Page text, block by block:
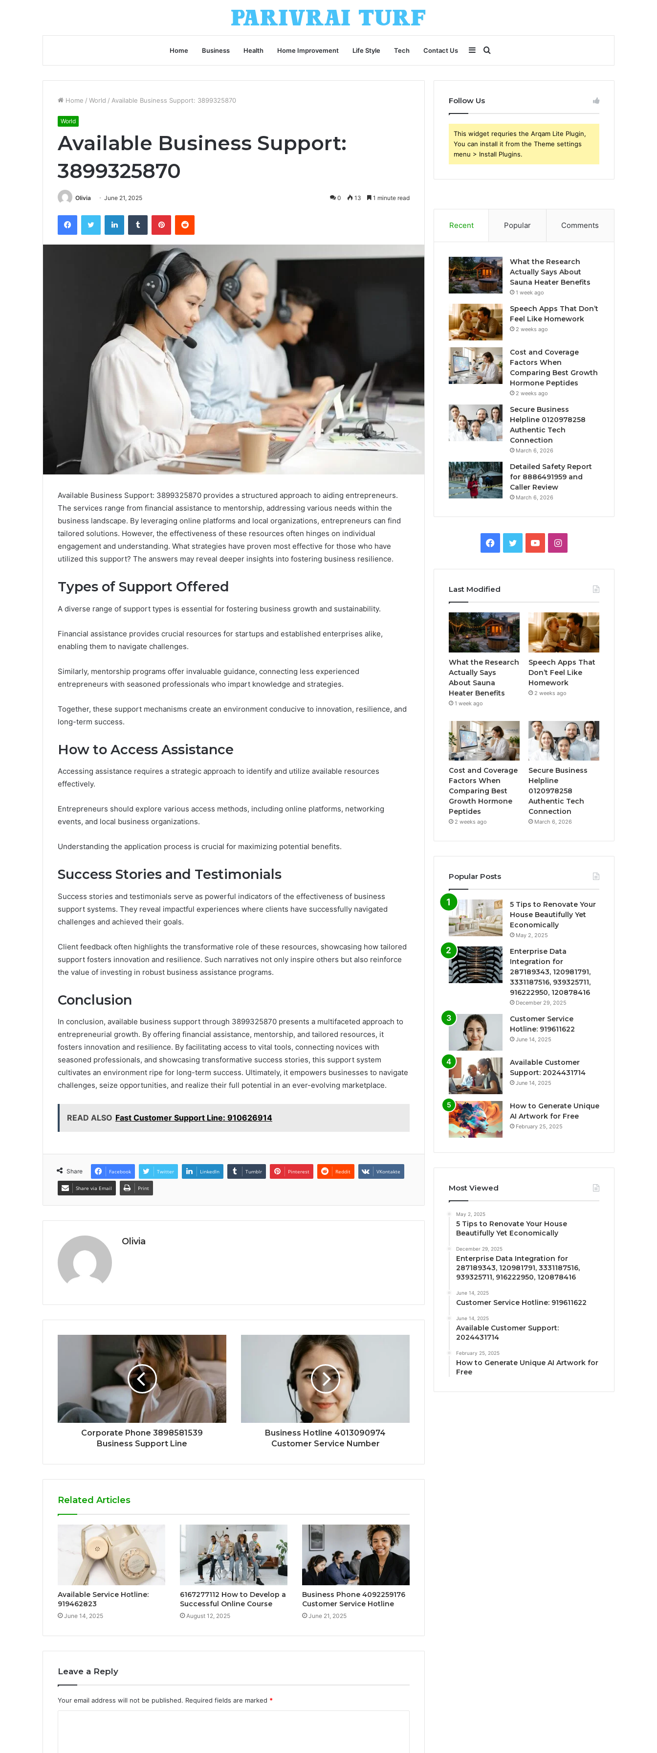
Home Business Health Home Improvement Life Style Tech Contact Us Search
for
Sidebar
Home / World / Available Business Support: 3899325870
World
Available Business Support:
3899325870
Olivia June 21, 2025 0 13 1 minute read
FacebookTwitter LinkedInTumblr PinterestReddit
Available Business Support: 3899325870 provides a structured approach to aiding entrepreneurs.
The services range from financial assistance to mentorship, addressing various needs within the
business landscape. By leveraging online platforms and local organizations, entrepreneurs can find
tailored solutions. However, the effectiveness of these resources often hinges on individual
engagement and understanding. What strategies have proven most effective for those who have
utilized this support? The answers may reveal deeper insights into fostering business resilience.
Types of Support Offered
A diverse range of support types is essential for fostering business growth and sustainability.
Financial assistance provides crucial resources for startups and established enterprises alike,
enabling them to navigate challenges.
Similarly, mentorship programs offer invaluable guidance, connecting less experienced
entrepreneurs with seasoned professionals who impart knowledge and strategies.
Together, these support mechanisms create an environment conducive to innovation, resilience, and
long-term success.
How to Access Assistance
Accessing assistance requires a strategic approach to identify and utilize available resources
effectively.
Entrepreneurs should explore various access methods, including online platforms, networking
events, and local business organizations.
Understanding the application process is crucial for maximizing potential benefits.
Success Stories and Testimonials
Success stories and testimonials serve as powerful indicators of the effectiveness of business
support systems. They reveal impactful experiences where clients have successfully navigated
challenges and achieved their goals.
Client feedback often highlights the transformative role of these resources, showcasing how tailored
support fosters innovation and resilience. Such narratives not only inspire others but also reinforce
the value of investing in robust business assistance programs.
Conclusion
In conclusion, available business support through 3899325870 presents a multifaceted approach to
entrepreneurial growth. By offering financial assistance, mentorship, and tailored resources, it
fosters innovation and resilience. By facilitating access to vital tools, connecting novices with
seasoned professionals, and showcasing transformative success stories, this support system
cultivates an environment ripe for long-term success. Ultimately, it empowers businesses to navigate
challenges, seize opportunities, and realize their full potential in an ever-evolving marketplace.
READ ALSO Fast Customer Support Line: 910626914
Share Facebook Twitter LinkedIn Tumblr Pinterest Reddit VKontakte
Share via Email Print
Olivia
Corporate Phone 3898581539
Business Support Line
Business Hotline 4013090974
Customer Service Number
Related Articles
Available Service Hotline:
919462823
June 14, 2025
6167277112 How to Develop a
Successful Online Course
August 12, 2025
Business Phone 4092259176
Customer Service Hotline
June 21, 2025
Leave a Reply
Your email address will not be published. Required fields are marked *
Follow Us
This widget requries the Arqam Lite Plugin,
You can install it from the Theme settings
menu > Install Plugins.
Recent Popular Comments
What the Research
Actually Says About
Sauna Heater Benefits
1 week ago
Speech Apps That Don’t
Feel Like Homework
2 weeks ago
Cost and Coverage
Factors When
Comparing Best Growth
Hormone Peptides
2 weeks ago
Secure Business
Helpline 0120978258
Authentic Tech
Connection
March 6, 2026
Detailed Safety Report
for 8886491959 and
Caller Review
March 6, 2026
Facebook
TwitterYouTubeInstagram
Last Modified
What the Research
Actually Says
About Sauna
Heater Benefits
1 week ago
Speech Apps That
Don’t Feel Like
Homework
2 weeks ago
Cost and Coverage
Factors When
Comparing Best
Growth Hormone
Peptides
2 weeks ago
Secure Business
Helpline
0120978258
Authentic Tech
Connection
March 6, 2026
Popular Posts
5 Tips to Renovate Your
House Beautifully Yet
Economically
May 2, 2025
Enterprise Data
Integration for
287189343, 120981791,
3331187516, 939325711,
916222950, 120878416
December 29, 2025
Customer Service
Hotline: 919611622
June 14, 2025
Available Customer
Support: 2024431714
June 14, 2025
How to Generate Unique
AI Artwork for Free
February 25, 2025
Most Viewed
May 2, 2025
5 Tips to Renovate Your House
Beautifully Yet Economically
December 29, 2025
Enterprise Data Integration for
287189343, 120981791, 3331187516,
939325711, 916222950, 120878416
June 14, 2025
Customer Service Hotline: 919611622
June 14, 2025
Available Customer Support:
2024431714
February 25, 2025
How to Generate Unique AI Artwork for
Free